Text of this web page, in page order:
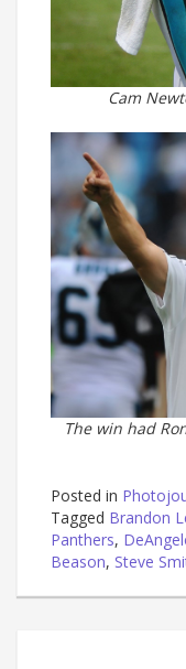
Cam
The win had
Posted in
Tagged Brandon
Panthers,
Beason, Steve